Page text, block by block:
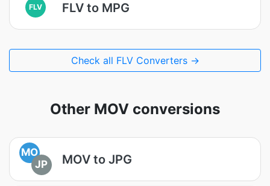
FLV FLV to MPG
Check all FLV Converters →
Other MOV conversions
MO
JP
MOV to JPG